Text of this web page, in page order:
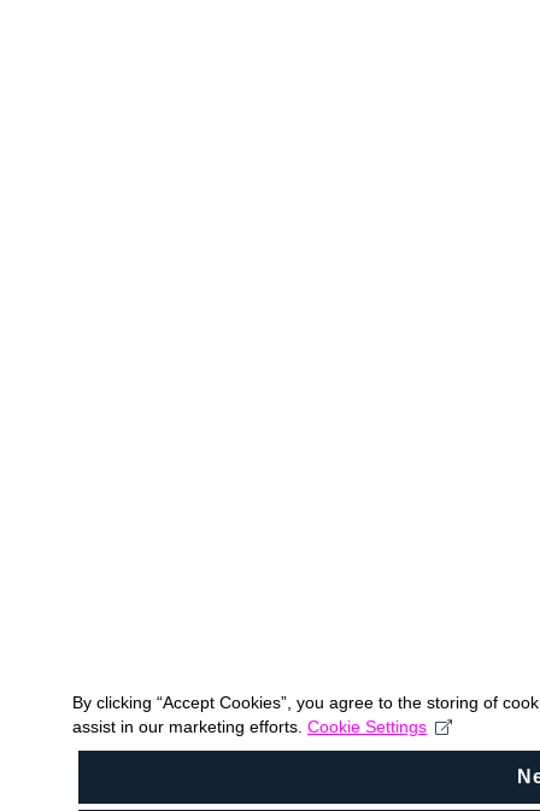
By clicking “Accept Cookies”, you agree to the storing of
assist in our marketing efforts. Cookie Settings